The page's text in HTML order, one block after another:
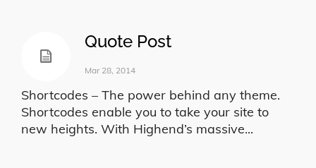
Quote Post
Mar 28, 2014
Shortcodes – The power behind any theme.
Shortcodes enable you to take your site to
new heights. With Highend’s massive...